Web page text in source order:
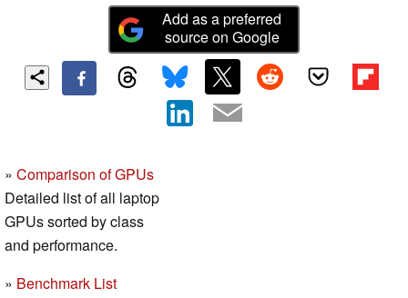
Add as a preferred
source on Google
» Comparison of GPUs
Detailed list of all laptop
GPUs sorted by class
and performance.
» Benchmark List